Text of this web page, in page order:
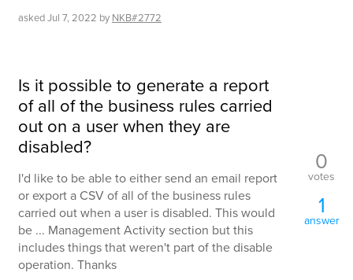
askedJul 7, 2022 by NKB#2772
Is it possible to generate a report
of all of the business rules carried
out on a user when they are
disabled?
I'd like to be able to either send an email report
or export a CSV of all of the business rules
carried out when a user is disabled. This would
be ... Management Activity section but this
includes things that weren't part of the disable
operation. Thanks
0
votes
1
answer